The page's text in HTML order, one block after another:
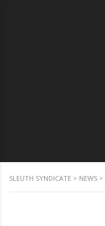
SLEUTH SYNDICATE > NEWS >